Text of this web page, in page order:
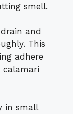
smell.
and
This
adhere
calamari
in small